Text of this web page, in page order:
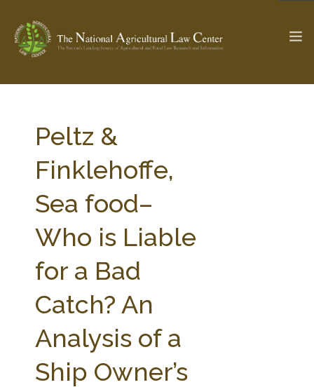
Check out... The Ag & Food Law Update >
SEARCH SITE
ABOUT THE CENTER
PARTNERS
RESEARCH BY TOPIC
STATE COMPILATIONS
AG LAW BIBLIOGRAPHY GENERAL RESOURCES
Peltz &
Finklehoffe,
Sea food–
Who is Liable
for a Bad
Catch? An
Analysis of a
Ship Owner’s